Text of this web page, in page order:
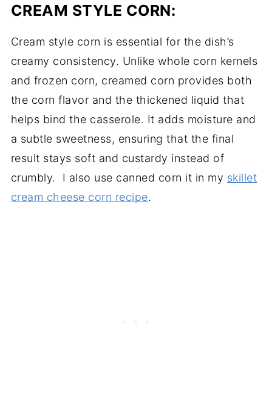
CREAM STYLE CORN:
Cream style corn is essential for the dish’s
creamy consistency. Unlike whole corn kernels
and frozen corn, creamed corn provides both
the corn flavor and the thickened liquid that
helps bind the casserole. It adds moisture and
a subtle sweetness, ensuring that the final
result stays soft and custardy instead of
crumbly. I also use canned corn it in my skillet
cream cheese corn recipe.